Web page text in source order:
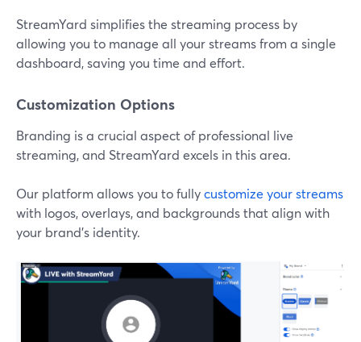
StreamYard simplifies the streaming process by
allowing you to manage all your streams from a single
dashboard, saving you time and effort.
Customization Options
Branding is a crucial aspect of professional live
streaming, and StreamYard excels in this area.
Our platform allows you to fullycustomize your streams
with logos, overlays, and backgrounds that align with
your brand's identity.